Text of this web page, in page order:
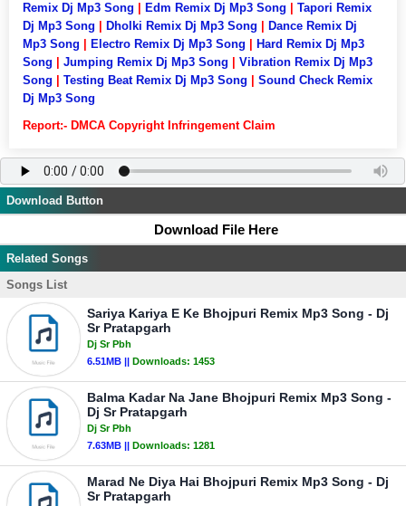
Remix Dj Mp3 Song
Edm Remix Dj Mp3 Song
Tapori Remix
Dj Mp3 Song
Dholki Remix Dj Mp3 Song
Dance Remix Dj
Mp3 Song
Electro Remix Dj Mp3 Song
Hard Remix Dj Mp3
Song
Jumping Remix Dj Mp3 Song
Vibration Remix Dj Mp3
Song
Testing Beat Remix Dj Mp3 Song
Sound Check Remix
Dj Mp3 Song
Report:- DMCA Copyright Infringement Claim
Download Button
Download File Here
Related Songs
Songs List
Sariya Kariya E Ke Bhojpuri Remix Mp3 Song - Dj
Sr Pratapgarh
Dj Sr Pbh
6.51MB || Downloads: 1453
Balma Kadar Na Jane Bhojpuri Remix Mp3 Song -
Dj Sr Pratapgarh
Dj Sr Pbh
7.63MB || Downloads: 1281
Marad Ne Diya Hai Bhojpuri Remix Mp3 Song - Dj
Sr Pratapgarh